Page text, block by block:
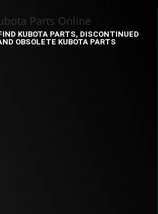
KUBOTA PARTS, DISCONTINUED
OBSOLETE KUBOTA PARTS